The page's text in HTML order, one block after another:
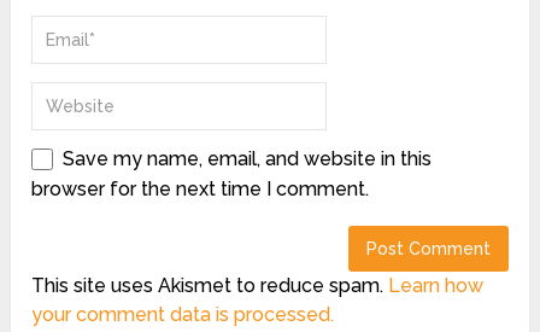
Save my name, email, and website in this
browser for the next time I comment.
This site uses Akismet to reduce spam. Learn how
your comment data is processed.